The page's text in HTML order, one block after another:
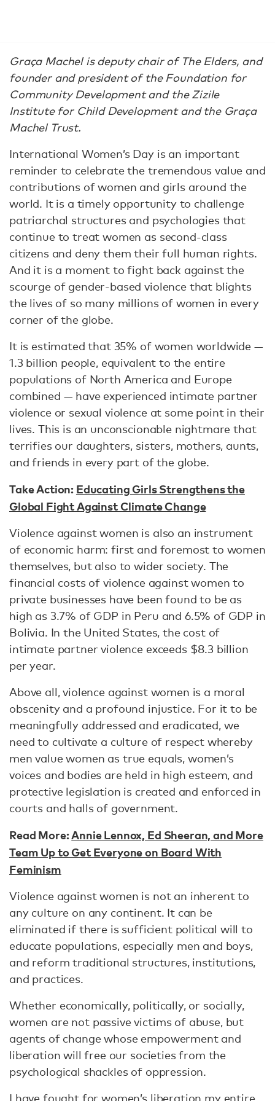
Graça Machel is deputy chair of The Elders, and
founder and president of the Foundation for
Community Development and the Zizile
Institute for Child Development and the Graça
Machel Trust.
International Women’s Day is an important
reminder to celebrate the tremendous value and
contributions of women and girls around the
world. It is a timely opportunity to challenge
patriarchal structures and psychologies that
continue to treat women as second-class
citizens and deny them their full human rights.
And it is a moment to fight back against the
scourge of gender-based violence that blights
the lives of so many millions of women in every
corner of the globe.
It is estimated that 35% of women worldwide —
1.3 billion people, equivalent to the entire
populations of North America and Europe
combined — have experienced intimate partner
violence or sexual violence at some point in their
lives. This is an unconscionable nightmare that
terrifies our daughters, sisters, mothers, aunts,
and friends in every part of the globe.
Take Action: Educating Girls Strengthens the
Global Fight Against Climate Change
Violence against women is also an instrument
of economic harm: first and foremost to women
themselves, but also to wider society. The
financial costs of violence against women to
private businesses have been found to be as
high as 3.7% of GDP in Peru and 6.5% of GDP in
Bolivia. In the United States, the cost of
intimate partner violence exceeds $8.3 billion
per year.
Above all, violence against women is a moral
obscenity and a profound injustice. For it to be
meaningfully addressed and eradicated, we
need to cultivate a culture of respect whereby
men value women as true equals, women’s
voices and bodies are held in high esteem, and
protective legislation is created and enforced in
courts and halls of government.
Read More:Annie Lennox, Ed Sheeran, and More
Team Up to Get Everyone on Board With
Feminism
Violence against women is not an inherent to
any culture on any continent. It can be
eliminated if there is sufficient political will to
educate populations, especially men and boys,
and reform traditional structures, institutions,
and practices.
Whether economically, politically, or socially,
women are not passive victims of abuse, but
agents of change whose empowerment and
liberation will free our societies from the
psychological shackles of oppression.
I have fought for women’s liberation my entire